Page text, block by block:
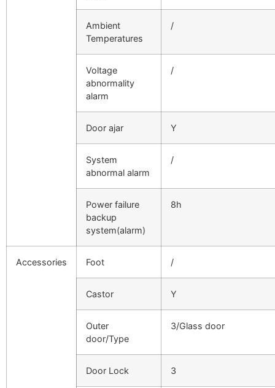
Ambient
Temperatures
/
Voltage
abnormality
alarm
/
Door ajar Y
System
abnormal alarm
/
Power failure
backup
system(alarm)
8h
Accessories Foot /
Castor Y
Outer
door/Type
3/Glass door
Door Lock 3